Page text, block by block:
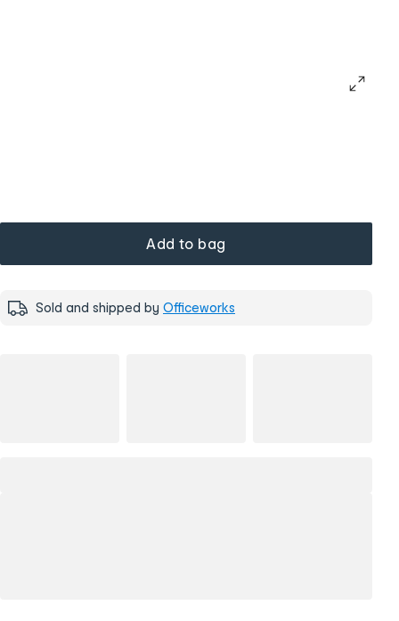
Add to bag
Sold and shipped by Officeworks